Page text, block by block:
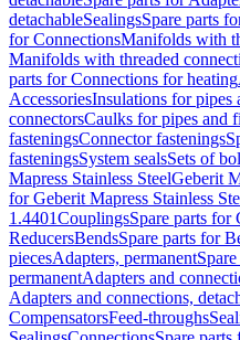
detachableSealingsSpare parts
for ConnectionsManifolds with
Manifolds with threaded
parts for Connections for heating
AccessoriesInsulations for pipes
connectorsCaulks for pipes and
fasteningsConnector fastenings
fasteningsSystem sealsSets of
Mapress Stainless SteelGeberit
for Geberit Mapress Stainless
1.4401CouplingsSpare parts for
ReducersBendsSpare parts for
piecesAdapters, permanent
permanentAdapters and
Adapters and connections,
CompensatorsFeed-throughs